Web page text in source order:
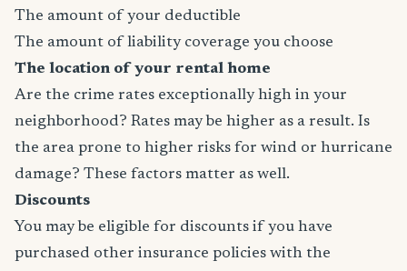
The amount of your deductible
The amount of liability coverage you choose
The location of your rental home
Are the crime rates exceptionally high in your
neighborhood? Rates may be higher as a result. Is
the area prone to higher risks for wind or hurricane
damage? These factors matter as well.
Discounts
You may be eligible for discounts if you have
purchased other insurance policies with the